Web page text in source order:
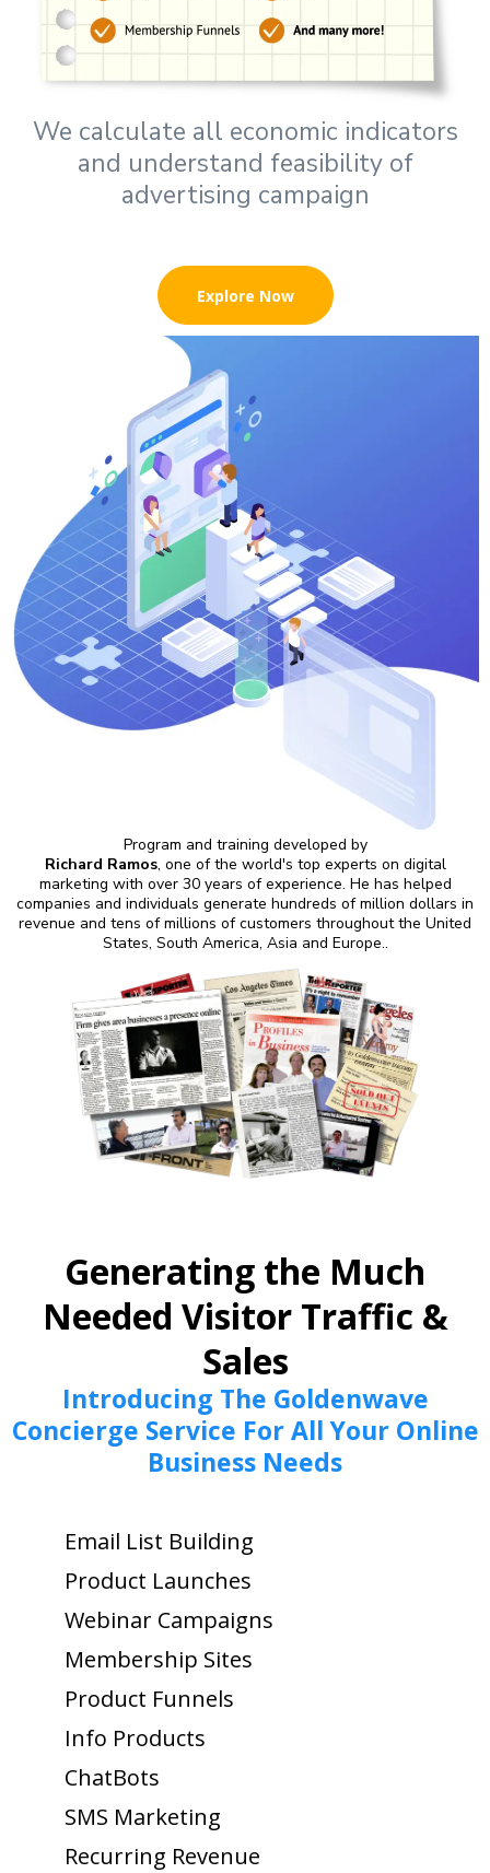
We calculate all economic indicators
and understand feasibility of
advertising campaign
Explore Now
Program and training developed by
Richard Ramos, one of the world's top experts on digital
marketing with over 30 years of experience. He has helped
companies and individuals generate hundreds of million dollars in
revenue and tens of millions of customers throughout the United
States, South America, Asia and Europe..
Generating the Much
Needed Visitor Traffic &
Sales
Introducing The Goldenwave
Concierge Service For All Your Online
Business Needs
Email List Building
Product Launches
Webinar Campaigns
Membership Sites
Product Funnels
Info Products
ChatBots
SMS Marketing
Recurring Revenue